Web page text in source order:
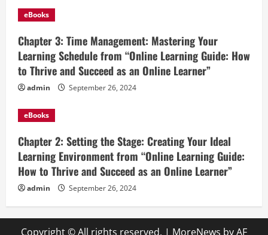
eBooks
Chapter 3: Time Management: Mastering Your
Learning Schedule from “Online Learning Guide: How
to Thrive and Succeed as an Online Learner”
admin September 26, 2024
eBooks
Chapter 2: Setting the Stage: Creating Your Ideal
Learning Environment from “Online Learning Guide:
How to Thrive and Succeed as an Online Learner”
admin September 26, 2024
Copyright © All rights reserved. | MoreNews by AF